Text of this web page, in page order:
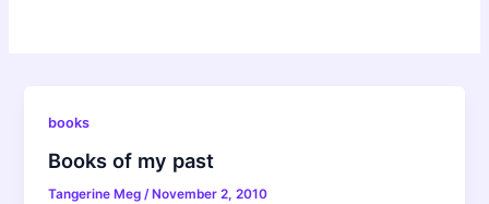
books
Books of my past
Tangerine Meg/ November 2, 2010